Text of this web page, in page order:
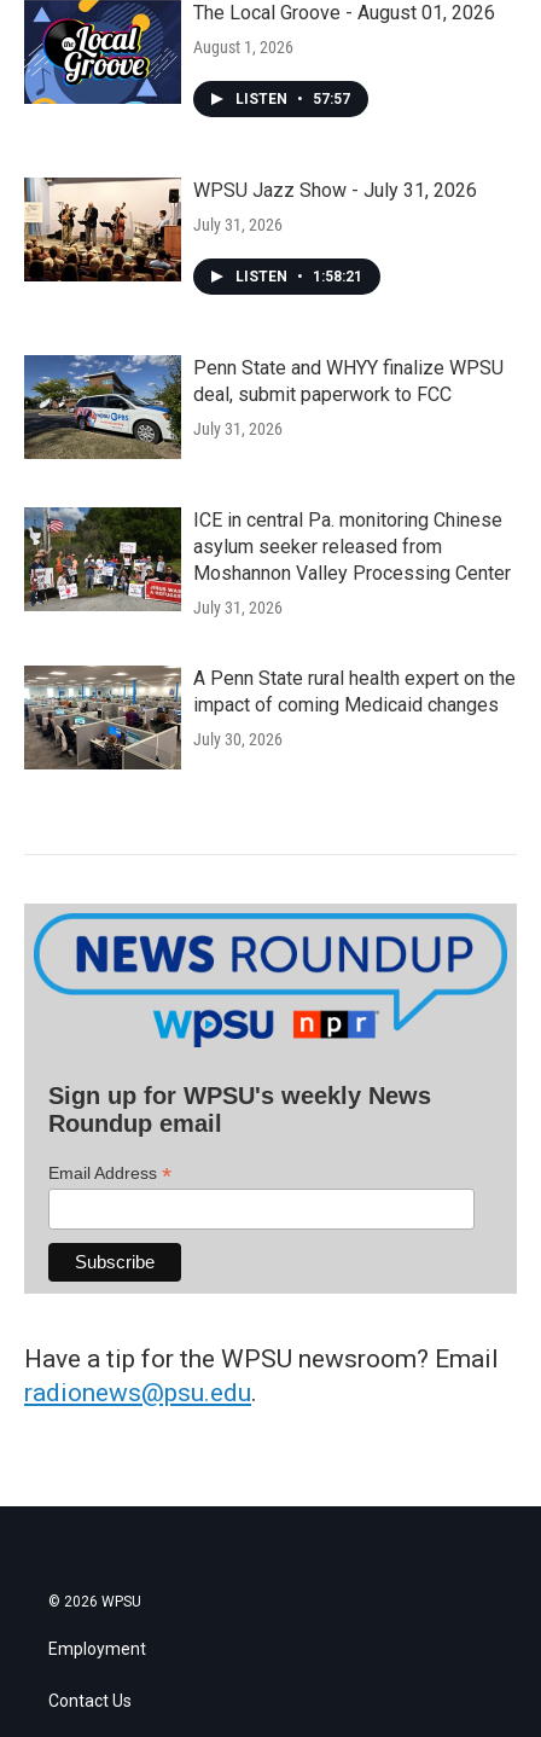
The Local Groove - August 01, 2026
August 1, 2026
LISTEN • 57:57
WPSU Jazz Show - July 31, 2026
July 31, 2026
LISTEN • 1:58:21
Penn State and WHYY finalize WPSU
deal, submit paperwork to FCC
July 31, 2026
ICE in central Pa. monitoring Chinese
asylum seeker released from
Moshannon Valley Processing Center
July 31, 2026
A Penn State rural health expert on the
impact of coming Medicaid changes
July 30, 2026
Sign up for WPSU's weekly News
Roundup email
Email Address *
Have a tip for the WPSU newsroom? Email
radionews@psu.edu.
© 2026 WPSU
Employment
Contact Us